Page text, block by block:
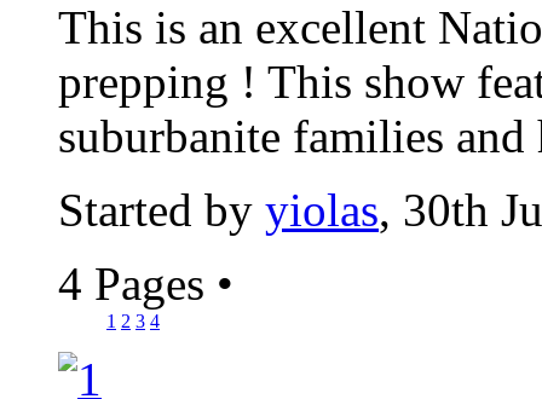
This is an excellent
prepping ! This show
suburbanite families
Started by yiolas, 30th
4 Pages •
1 2 3 4